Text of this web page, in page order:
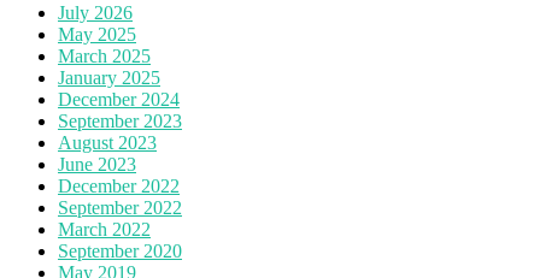
July 2026
May 2025
March 2025
January 2025
December 2024
September 2023
August 2023
June 2023
December 2022
September 2022
March 2022
September 2020
May 2019